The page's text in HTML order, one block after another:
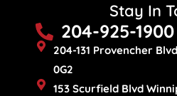
Stay In
204-925-1900
204-131 Provencher
0G2
153 Scurfield Blvd